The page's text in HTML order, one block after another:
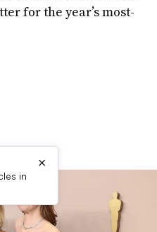
for the year’s most-
in
×